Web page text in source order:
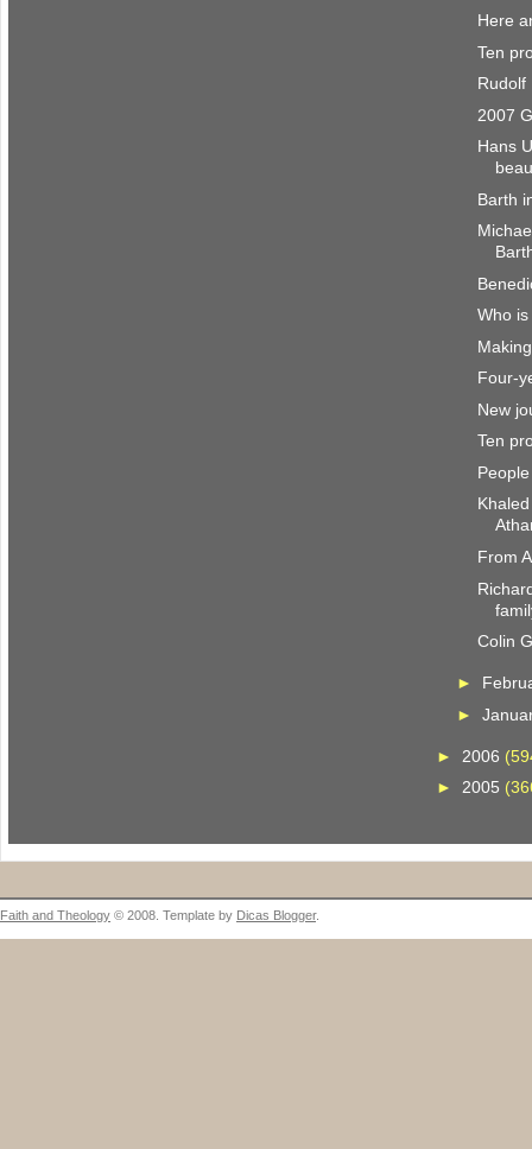
Here
Ten
Rudolf
2007
Hans
Barth
Who
Four-
New
Ten
From
Colin
►
►
► 2006
► 2005
Faith and Theology © 2008. Template by Dicas Blogger.